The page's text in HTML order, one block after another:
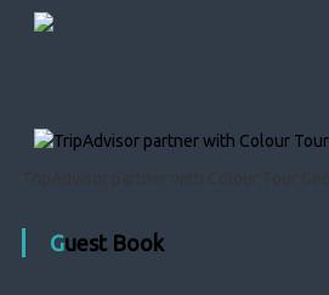
Guest Book